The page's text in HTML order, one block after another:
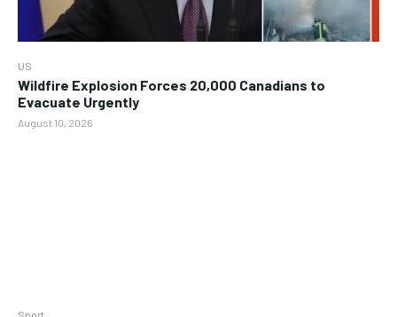
US
Wildfire Explosion Forces 20,000 Canadians to
Evacuate Urgently
August 10, 2026
Sport